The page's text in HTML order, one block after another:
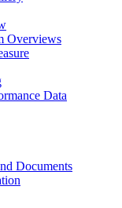
Overviews
Data
Documents